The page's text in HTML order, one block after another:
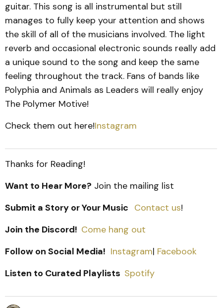
guitar. This song is all instrumental but still
manages to fully keep your attention and shows
the skill of all of the musicians involved. The light
reverb and occasional electronic sounds really add
a unique sound to the song and keep the same
feeling throughout the track. Fans of bands like
Polyphia and Animals as Leaders will really enjoy
The Polymer Motive!
Check them out here!Instagram
Thanks for Reading!
Want to Hear More? Join the mailing list
Submit a Story or Your Music Contact us!
Join the Discord! Come hang out
Follow on Social Media! Instagram| Facebook
Listen to Curated Playlists Spotify